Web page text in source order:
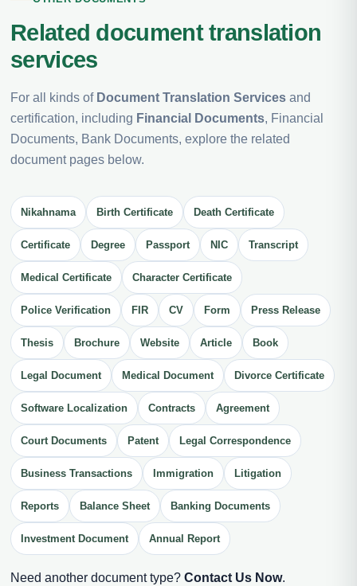
Related document translation
services
For all kinds of Document Translation Services and
certification, including Financial Documents, Financial
Documents, Bank Documents, explore the related
document pages below.
Nikahnama Birth Certificate Death Certificate
Certificate Degree Passport NIC Transcript
Medical Certificate Character Certificate
Police Verification FIR CV Form Press Release
Thesis Brochure Website Article Book
Legal Document Medical Document Divorce Certificate
Software Localization Contracts Agreement
Court Documents Patent Legal Correspondence
Business Transactions Immigration Litigation
Reports Balance Sheet Banking Documents
Investment Document Annual Report
Need another document type? Contact Us Now.